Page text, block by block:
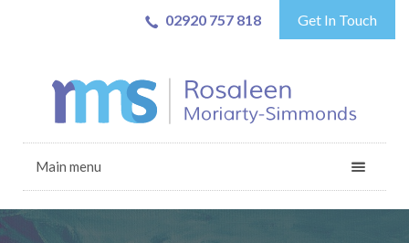
02920 757 818 Get In Touch
Main menu